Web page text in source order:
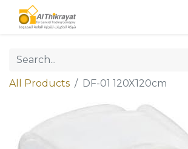
All Products DF-01 120X120cm